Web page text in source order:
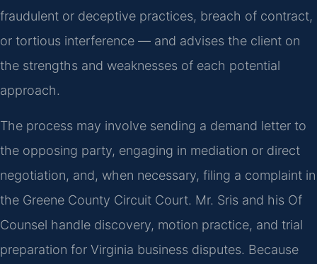
fraudulent or deceptive practices, breach of contract,
or tortious interference — and advises the client on
the strengths and weaknesses of each potential
approach.
The process may involve sending a demand letter to
the opposing party, engaging in mediation or direct
negotiation, and, when necessary, filing a complaint in
the Greene County Circuit Court. Mr. Sris and his Of
Counsel handle discovery, motion practice, and trial
preparation for Virginia business disputes. Because